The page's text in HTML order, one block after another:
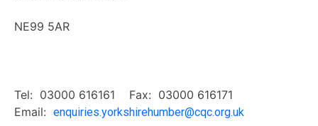
NE99 5AR
Tel: 03000 616161 Fax: 03000 616171
Email: enquiries.yorkshirehumber@cqc.org.uk